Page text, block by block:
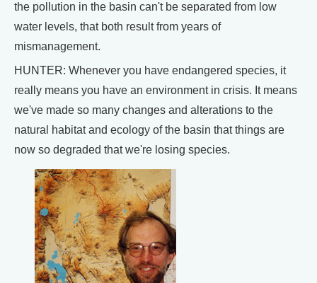
the pollution in the basin can't be separated from low
water levels, that both result from years of
mismanagement.
HUNTER: Whenever you have endangered species, it
really means you have an environment in crisis. It means
we've made so many changes and alterations to the
natural habitat and ecology of the basin that things are
now so degraded that we're losing species.